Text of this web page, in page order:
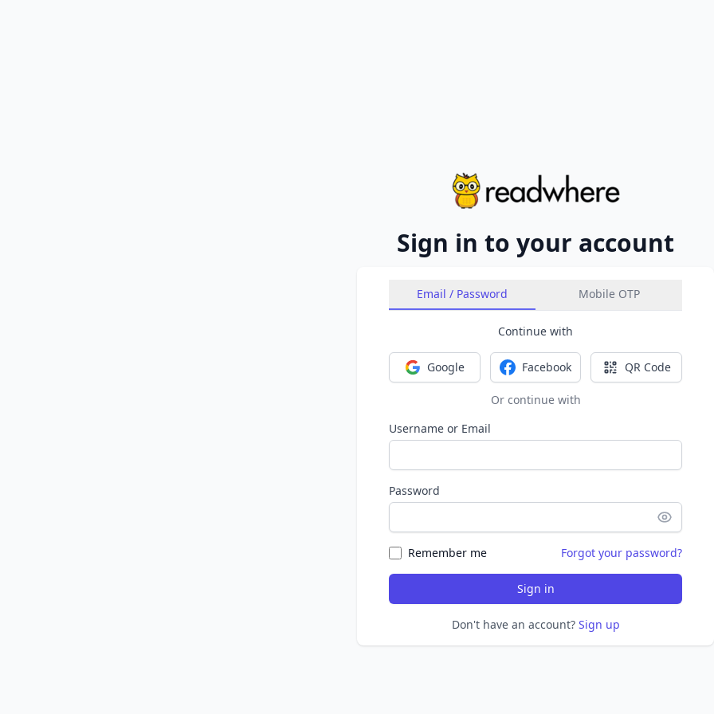
Sign in to your account
Email / Password Mobile OTP
Continue with
Sign in with Google
Google Sign in with Facebook
Facebook Sign in with
QR Code
Or continue with
Username or Email
Password
Remember me Forgot your password?
Sign in
Don't have an account? Sign up